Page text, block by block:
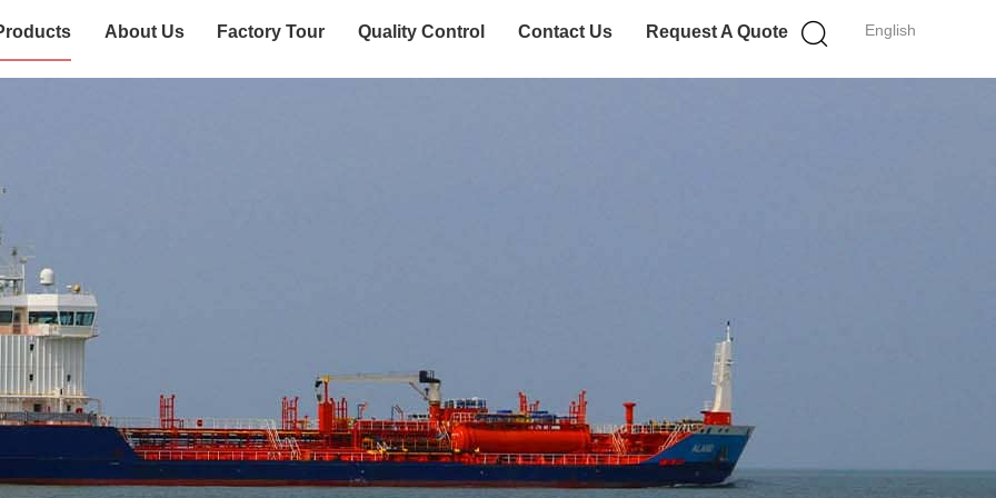
English
About Us Factory Tour Quality Control Contact Us Request A Quote